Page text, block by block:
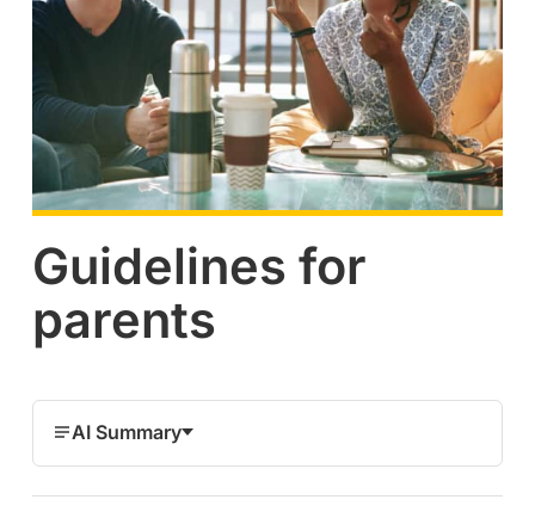
Guidelines for
parents
AI Summary